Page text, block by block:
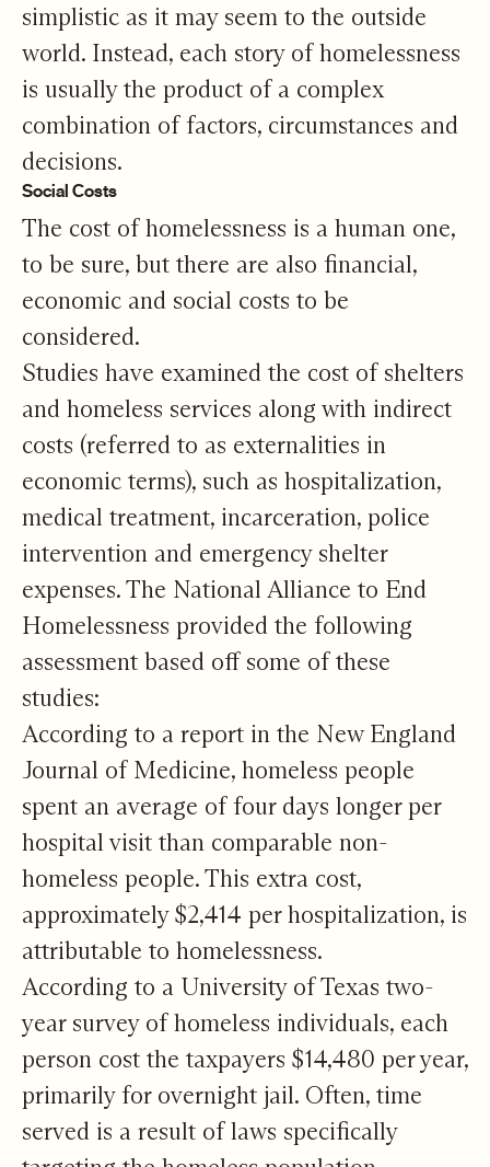
simplistic as it may seem to the outside
world. Instead, each story of homelessness
is usually the product of a complex
combination of factors, circumstances and
decisions.
Social Costs
The cost of homelessness is a human one,
to be sure, but there are also financial,
economic and social costs to be
considered.
Studies have examined the cost of shelters
and homeless services along with indirect
costs (referred to as externalities in
economic terms), such as hospitalization,
medical treatment, incarceration, police
intervention and emergency shelter
expenses. The National Alliance to End
Homelessness provided the following
assessment based off some of these
studies:
According to a report in the New England
Journal of Medicine, homeless people
spent an average of four days longer per
hospital visit than comparable non-
homeless people. This extra cost,
approximately $2,414 per hospitalization, is
attributable to homelessness.
According to a University of Texas two-
year survey of homeless individuals, each
person cost the taxpayers $14,480 per year,
primarily for overnight jail. Often, time
served is a result of laws specifically